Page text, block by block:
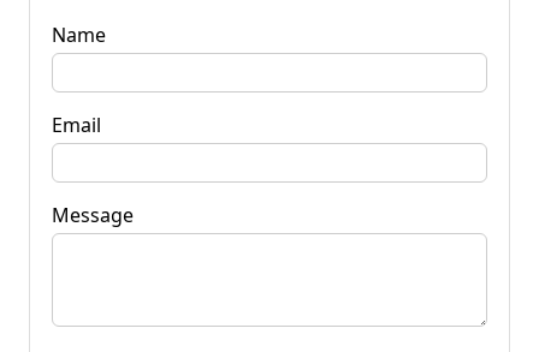
Name
Email
Message